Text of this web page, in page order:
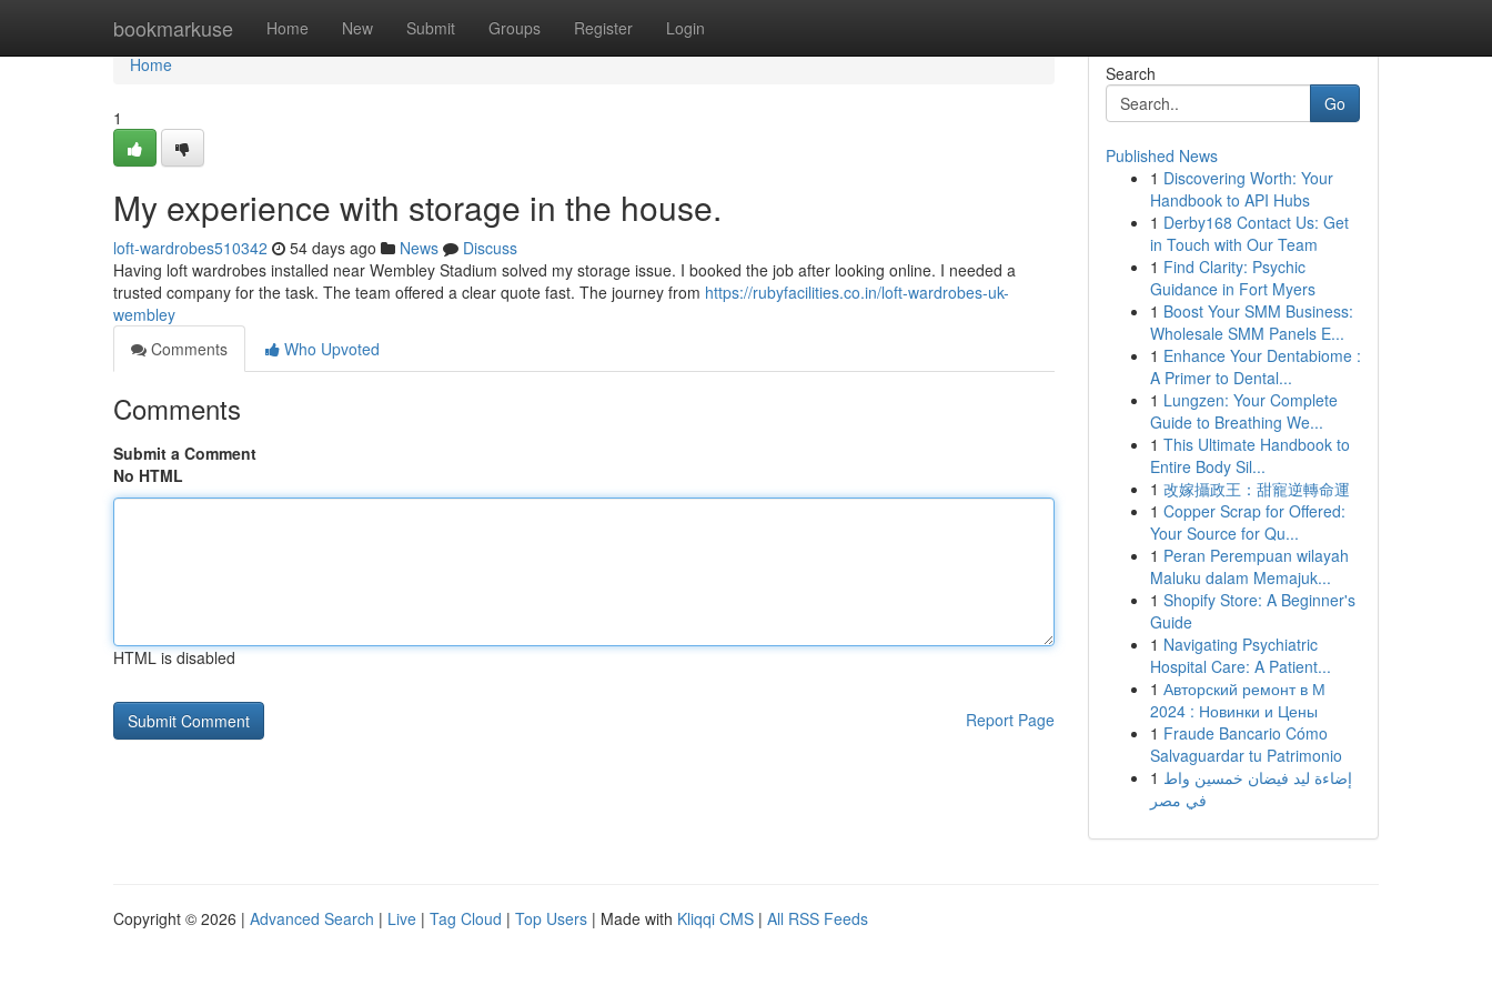
bookmarkuse Home New Submit Groups Register Login
Home
Home
1
My experience with storage in the house.
loft-wardrobes510342 54 days ago News
Discuss
Having loft wardrobes installed near Wembley Stadium solved my storage issue. I booked the job after looking online. I needed a
trusted company for the task. The team offered a clear quote fast. The journey from https://rubyfacilities.co.in/loft-wardrobes-uk-
wembley
Comments
Who Upvoted
Comments
Submit a Comment
No HTML
HTML is disabled
Report Page
Search
Go
Published News
1 Discovering Worth: Your
Handbook to API Hubs
1 Derby168 Contact Us: Get
in Touch with Our Team
1 Find Clarity: Psychic
Guidance in Fort Myers
1 Boost Your SMM Business:
Wholesale SMM Panels E...
1 Enhance Your Dentabiome :
A Primer to Dental...
1 Lungzen: Your Complete
Guide to Breathing We...
1 This Ultimate Handbook to
Entire Body Sil...
1 改嫁攝政王：甜寵逆轉命運
1 Copper Scrap for Offered:
Your Source for Qu...
1 Peran Perempuan wilayah
Maluku dalam Memajuk...
1 Shopify Store: A Beginner's
Guide
1 Navigating Psychiatric
Hospital Care: A Patient...
1 Авторский ремонт в М
2024 : Новинки и Цены
1 Fraude Bancario Cómo
Salvaguardar tu Patrimonio
1 إضاءة ليد فيضان خمسين واط
في مصر
Copyright © 2026 | Advanced Search | Live | Tag Cloud | Top Users | Made with Kliqqi CMS | All RSS Feeds